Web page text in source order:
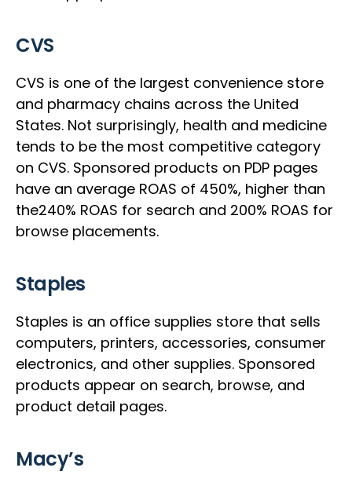
CVS
CVS is one of the largest convenience store
and pharmacy chains across the United
States. Not surprisingly, health and medicine
tends to be the most competitive category
on CVS. Sponsored products on PDP pages
have an average ROAS of 450%, higher than
the240% ROAS for search and 200% ROAS for
browse placements.
Staples
Staples is an office supplies store that sells
computers, printers, accessories, consumer
electronics, and other supplies. Sponsored
products appear on search, browse, and
product detail pages.
Macy’s